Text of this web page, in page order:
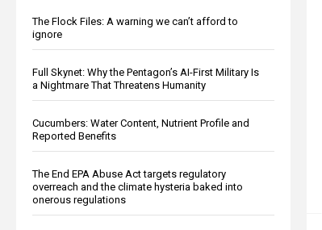
The Flock Files: A warning we can’t afford to
ignore
Full Skynet: Why the Pentagon’s AI-First Military Is
a Nightmare That Threatens Humanity
Cucumbers: Water Content, Nutrient Profile and
Reported Benefits
The End EPA Abuse Act targets regulatory
overreach and the climate hysteria baked into
onerous regulations